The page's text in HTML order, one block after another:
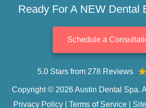
Ready For A NEW Dental
Schedule a
5.0 Stars from 278 Reviews
Copyright © 2026 Austin Dental Spa.
Privacy Policy
Terms of Service